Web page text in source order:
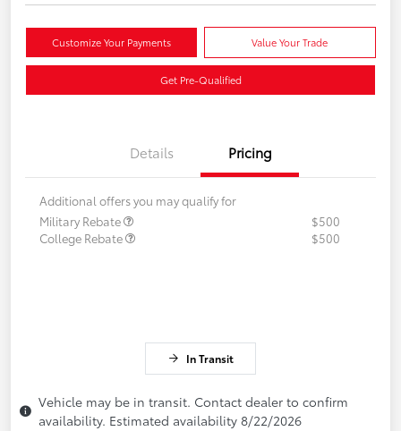
Customize Your Payments Value Your Trade
Get Pre-Qualified
Details Pricing
Additional offers you may qualify for
Military Rebate
$500
College Rebate
$500
In Transit
Vehicle may be in transit. Contact dealer to confirm
availability. Estimated availability 8/22/2026